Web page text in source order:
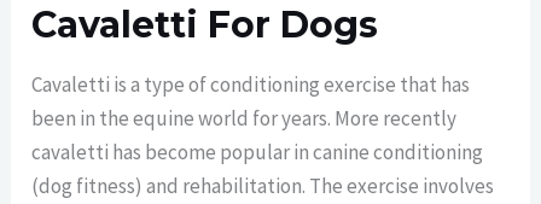
Cavaletti For Dogs
Cavaletti is a type of conditioning exercise that has
been in the equine world for years. More recently
cavaletti has become popular in canine conditioning
(dog fitness) and rehabilitation. The exercise involves